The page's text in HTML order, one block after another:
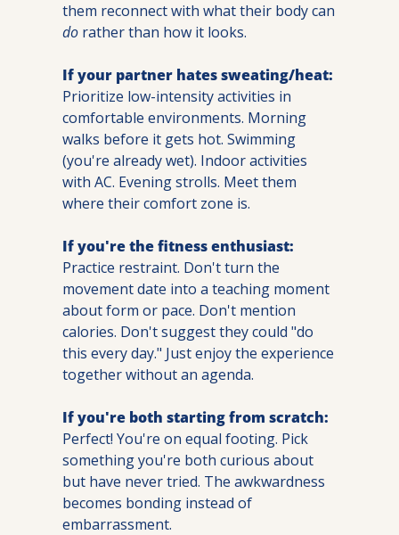
do rather than how it looks.
If your partner hates sweating/heat:
Prioritize low-intensity activities in
comfortable environments. Morning
walks before it gets hot. Swimming
(you're already wet). Indoor activities
with AC. Evening strolls. Meet them
where their comfort zone is.
If you're the fitness enthusiast:
Practice restraint. Don't turn the
movement date into a teaching moment
about form or pace. Don't mention
calories. Don't suggest they could "do
this every day." Just enjoy the experience
together without an agenda.
If you're both starting from scratch:
Perfect! You're on equal footing. Pick
something you're both curious about
but have never tried. The awkwardness
becomes bonding instead of
embarrassment.